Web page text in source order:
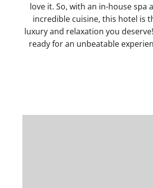
love it. So, with an in-house spa
incredible cuisine, this hotel is
luxury and relaxation you
ready for an unbeatable